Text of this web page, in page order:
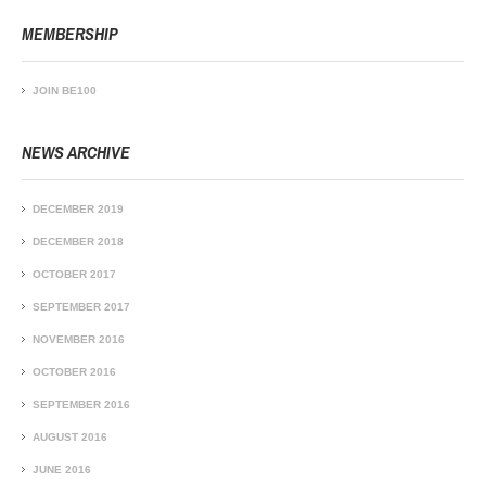
MEMBERSHIP
JOIN BE100
NEWS ARCHIVE
DECEMBER 2019
DECEMBER 2018
OCTOBER 2017
SEPTEMBER 2017
NOVEMBER 2016
OCTOBER 2016
SEPTEMBER 2016
AUGUST 2016
JUNE 2016